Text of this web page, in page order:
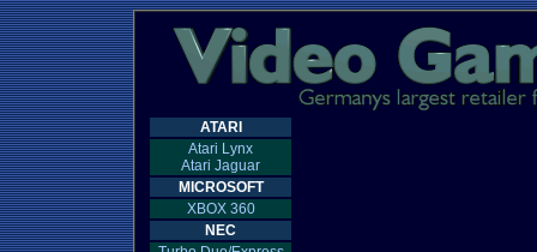
ATARI
Atari Lynx
Atari Jaguar
MICROSOFT
XBOX 360
NEC